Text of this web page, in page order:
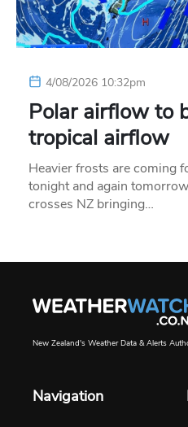
4/08/2026 10:32pm
Polar airflow to
tropical airflow
Heavier frosts are coming
tonight and again
crosses NZ bringing…
New Zealand's Weather Data & Alerts
Navigation